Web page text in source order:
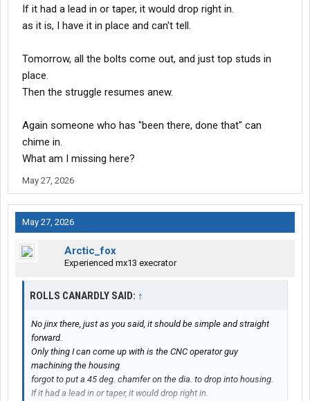
If it had a lead in or taper, it would drop right in.
as it is, I have it in place and can't tell.
Tomorrow, all the bolts come out, and just top studs in
place.
Then the struggle resumes anew.
Again someone who has "been there, done that" can
chime in.
What am I missing here?
May 27, 2026
May 27, 2026
Arctic_fox
Experienced mx13 execrator
ROLLS CANARDLY SAID: ↑
No jinx there, just as you said, it should be simple and straight
forward.
Only thing I can come up with is the CNC operator guy
machining the housing
forgot to put a 45 deg. chamfer on the dia. to drop into housing.
If it had a lead in or taper, it would drop right in.